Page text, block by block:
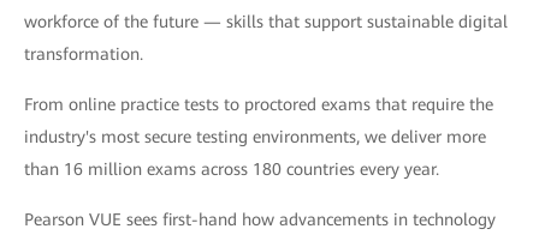
workforce of the future — skills that support sustainable digital
transformation.
From online practice tests to proctored exams that require the
industry's most secure testing environments, we deliver more
than 16 million exams across 180 countries every year.
Pearson VUE sees first-hand how advancements in technology